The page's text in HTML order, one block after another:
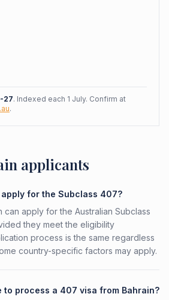
27. Indexed each 1 July. Confirm at
.
applicants
for the Subclass 407?
can apply for the Australian Subclass
they meet the eligibility
process is the same regardless
country-specific factors may apply.
to process a 407 visa from Bahrain?